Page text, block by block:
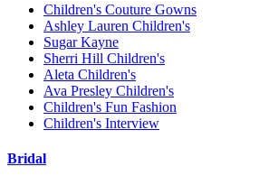
Children's Couture Gowns
Ashley Lauren Children's
Sugar Kayne
Sherri Hill Children's
Aleta Children's
Ava Presley Children's
Children's Fun Fashion
Children's Interview
Bridal